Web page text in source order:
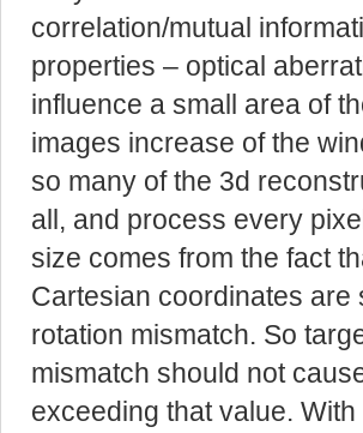
correlation/mutual
properties – optical
influence a small area of
images increase of the
so many of the 3d
all, and process every
size comes from the fact
Cartesian coordinates are
rotation mismatch. So
mismatch should not
exceeding that value.